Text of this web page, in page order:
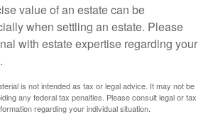
value of an estate can be
when settling an estate. Please
with estate expertise regarding your
is not intended as tax or legal advice. It may not be
any federal tax penalties. Please consult legal or tax
regarding your individual situation.